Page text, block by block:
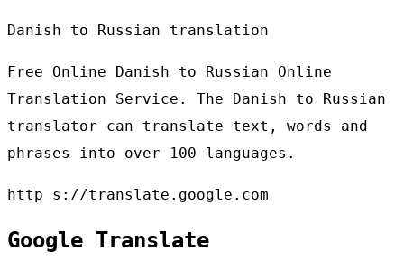
Danish to Russian translation
Free Online Danish to Russian Online
Translation Service. The Danish to Russian
translator can translate text, words and
phrases into over 100 languages.
http s://translate.google.com
Google Translate